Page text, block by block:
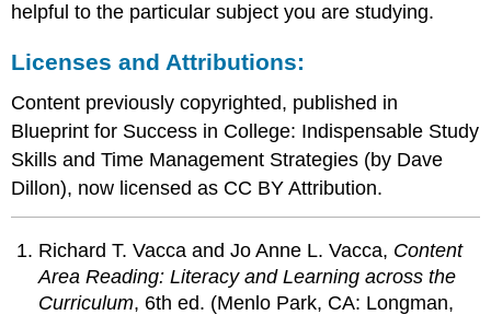
helpful to the particular subject you are studying.
Licenses and Attributions:
Content previously copyrighted, published in
Blueprint for Success in College: Indispensable Study
Skills and Time Management Strategies (by Dave
Dillon), now licensed as CC BY Attribution.
Richard T. Vacca and Jo Anne L. Vacca, Content
Area Reading: Literacy and Learning across the
Curriculum, 6th ed. (Menlo Park, CA: Longman,